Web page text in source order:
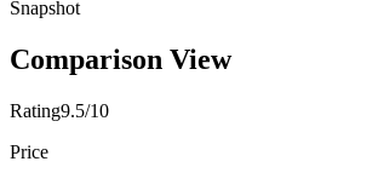
Snapshot
Comparison View
Rating9.5/10
Price